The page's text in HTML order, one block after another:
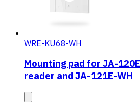
WRE-KU68-WH
Mounting pad for JA-
reader and JA-121E-WH